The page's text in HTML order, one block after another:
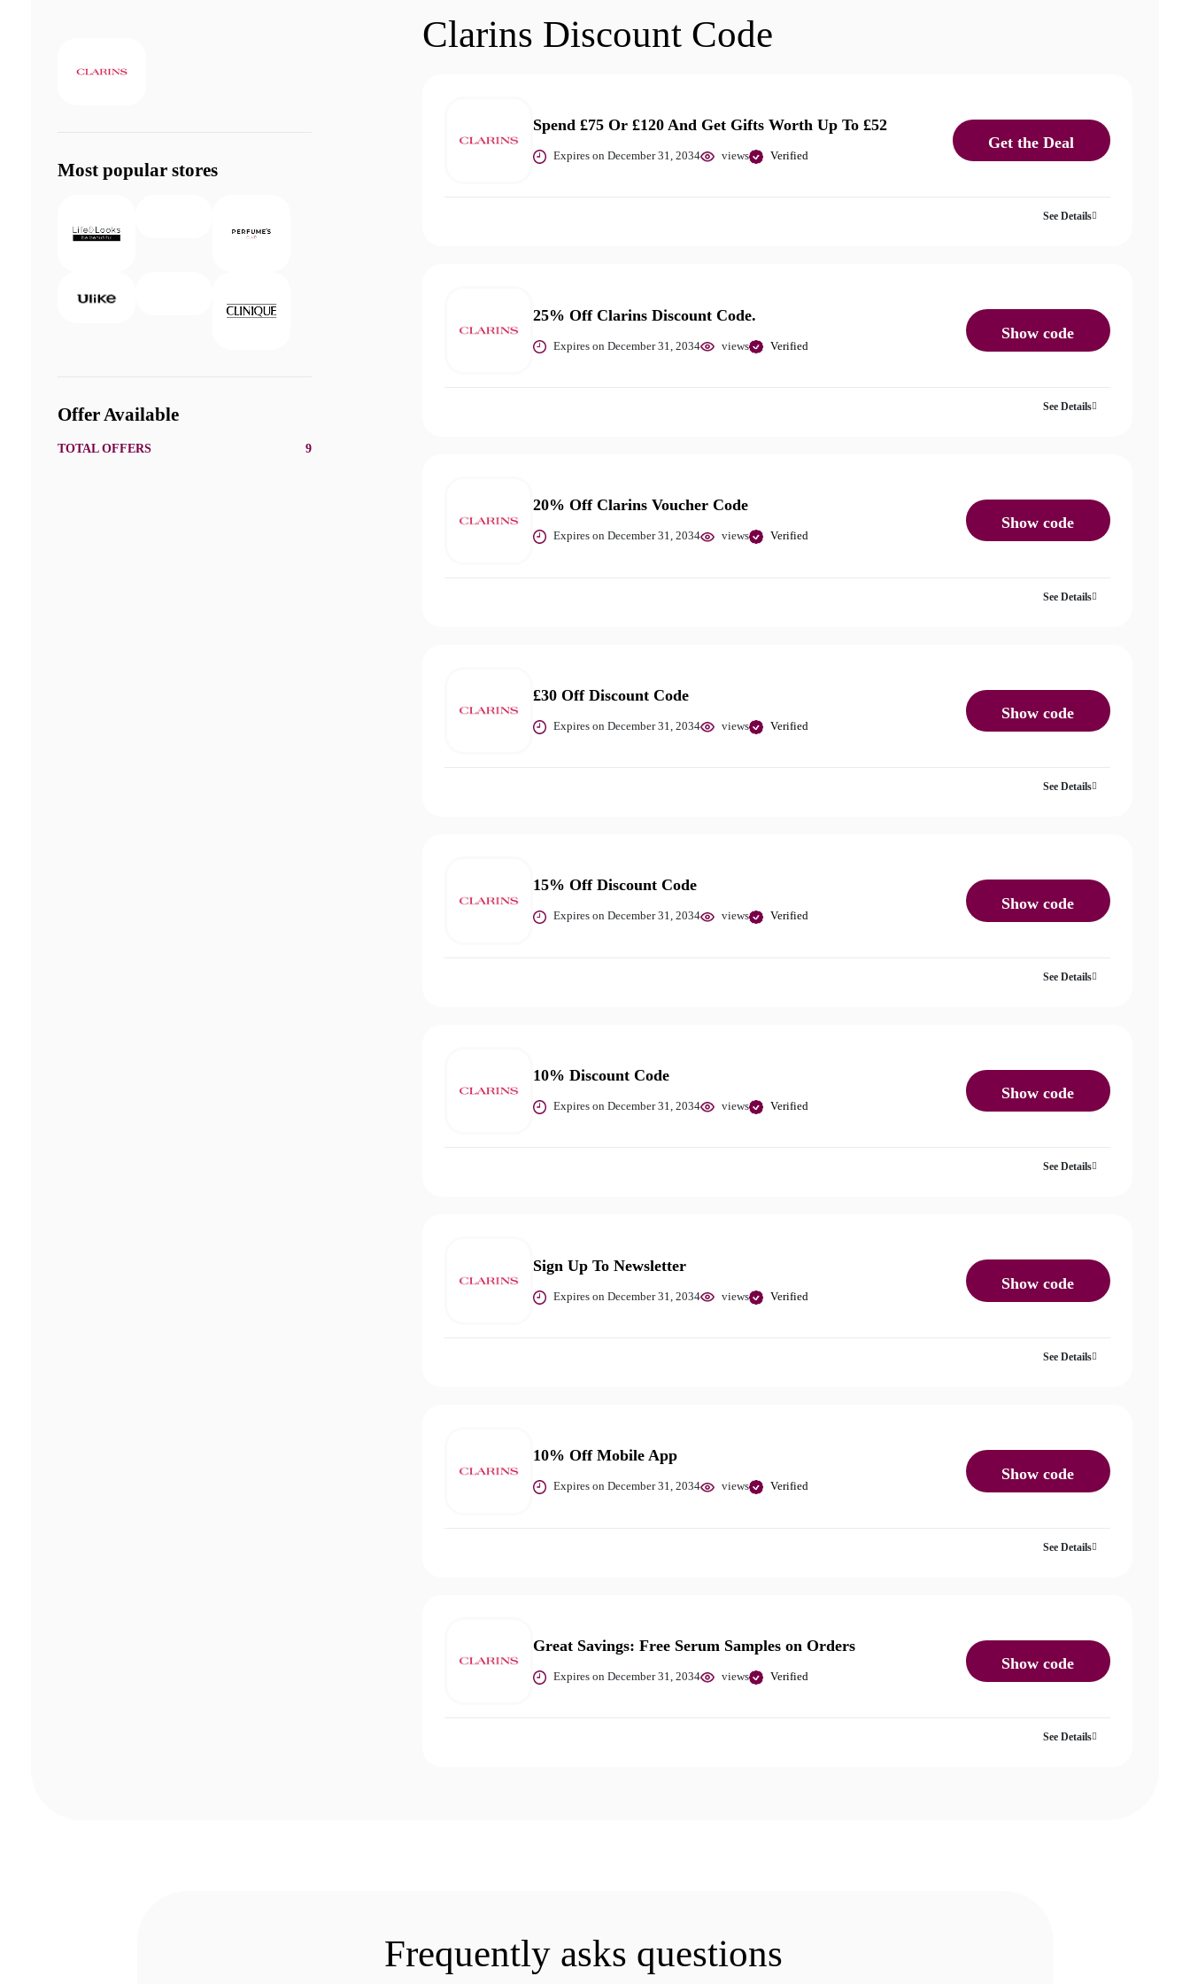
Clarins Discount Code
Spend £75 Or £120 And Get Gifts Worth Up To £52
Expires on December 31, 2034 views Verified
Get the Deal
See Details
25% Off Clarins Discount Code.
Expires on December 31, 2034 views Verified
Show code
See Details
20% Off Clarins Voucher Code
Expires on December 31, 2034 views Verified
Show code
See Details
£30 Off Discount Code
Expires on December 31, 2034 views Verified
Show code
See Details
15% Off Discount Code
Expires on December 31, 2034 views Verified
Show code
See Details
10% Discount Code
Expires on December 31, 2034 views Verified
Show code
See Details
Sign Up To Newsletter
Expires on December 31, 2034 views Verified
Show code
See Details
10% Off Mobile App
Expires on December 31, 2034 views Verified
Show code
See Details
Great Savings: Free Serum Samples on Orders
Expires on December 31, 2034 views Verified
Show code
See Details
Most popular stores
Offer Available
TOTAL OFFERS 9
Frequently asks questions